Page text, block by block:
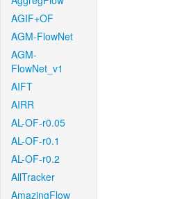
AGIF+OF
AGM-FlowNet
AGM-
FlowNet_v1
AIFT
AIRR
AL-OF-r0.05
AL-OF-r0.1
AL-OF-r0.2
AllTracker
AmazingFlow